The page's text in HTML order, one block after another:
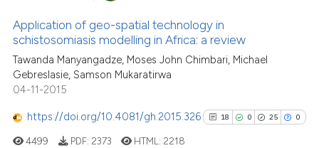
2
Contrasting
See how this article has been
cited atscite.ai
Application of geo-spatial technology in
schistosomiasis modelling in Africa: a review
Tawanda Manyangadze, Moses John Chimbari, Michael
Gebreslasie, Samson Mukaratirwa
04-11-2015
https://doi.org/10.4081/gh.2015.326 18 0 25 0
4499 PDF: 2373 HTML: 2218